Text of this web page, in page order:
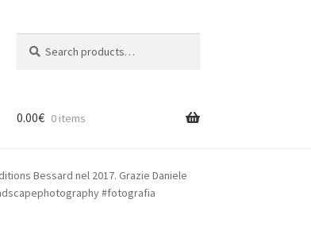
for:
0.00€ 0 items
Bessard nel 2017. Grazie Daniele
#fotografia